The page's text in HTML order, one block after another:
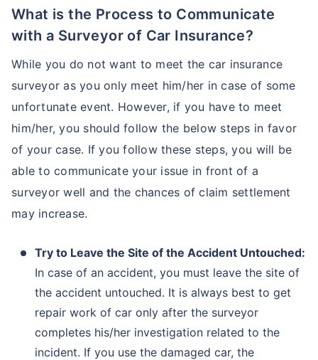
What is the Process to Communicate
with a Surveyor of Car Insurance?
While you do not want to meet the car insurance
surveyor as you only meet him/her in case of some
unfortunate event. However, if you have to meet
him/her, you should follow the below steps in favor
of your case. If you follow these steps, you will be
able to communicate your issue in front of a
surveyor well and the chances of claim settlement
may increase.
Try to Leave the Site of the Accident Untouched:
In case of an accident, you must leave the site of
the accident untouched. It is always best to get
repair work of car only after the surveyor
completes his/her investigation related to the
incident. If you use the damaged car, the